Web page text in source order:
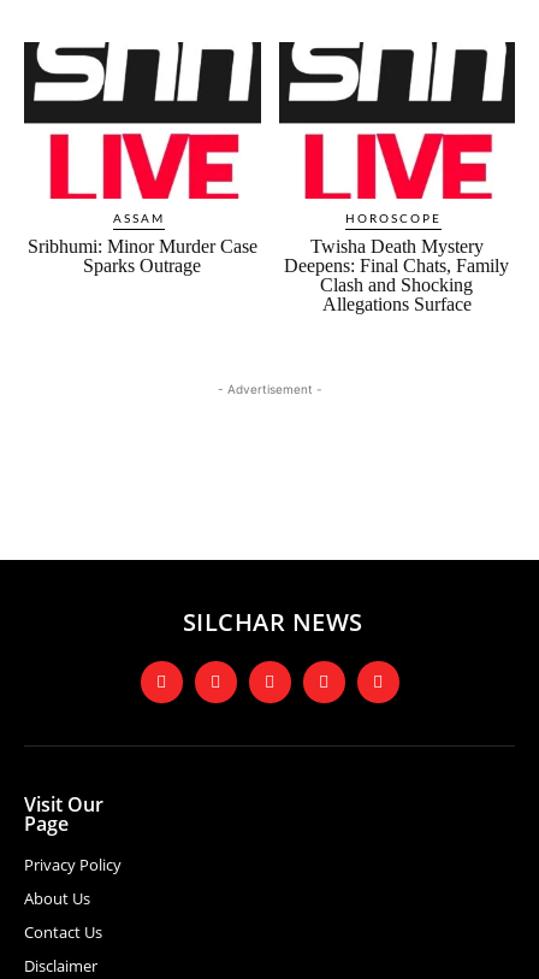
ASSAM
Sribhumi: Minor Murder Case
Sparks Outrage
HOROSCOPE
Twisha Death Mystery
Deepens: Final Chats, Family
Clash and Shocking
Allegations Surface
- Advertisement -
SILCHAR NEWS
Visit Our
Page
Privacy Policy
About Us
Contact Us
Disclaimer